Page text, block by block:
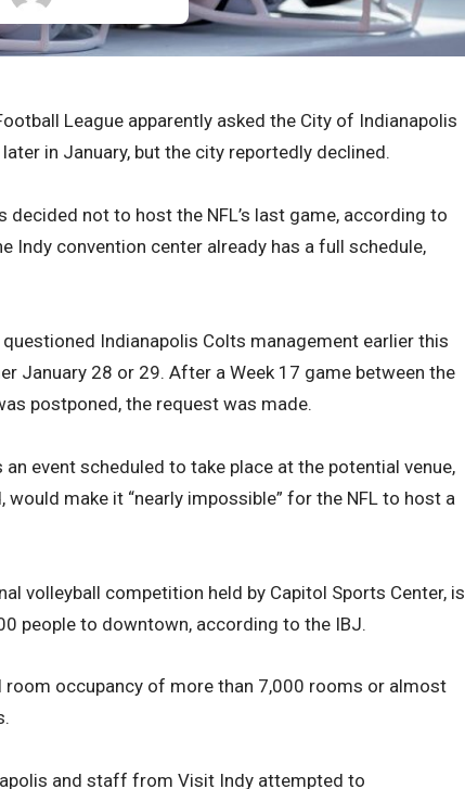
League apparently asked the City of Indianapolis
in January, but the city reportedly declined.
decided not to host the NFL’s last game, according to
Indy convention center already has a full schedule,
Indianapolis Colts management earlier this
January 28 or 29. After a Week 17 game between the
postponed, the request was made.
event scheduled to take place at the potential venue,
make it “nearly impossible” for the NFL to host a
volleyball competition held by Capitol Sports Center, is
people to downtown, according to the IBJ.
room occupancy of more than 7,000 rooms or almost
and staff from Visit Indy attempted to